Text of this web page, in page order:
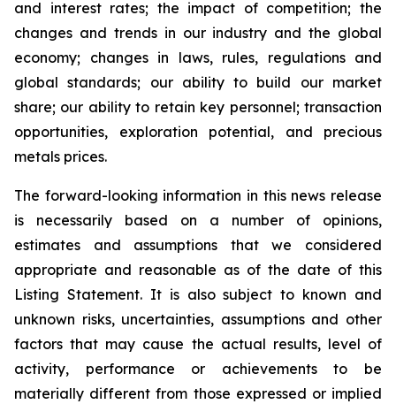
and interest rates; the impact of competition; the
changes and trends in our industry and the global
economy; changes in laws, rules, regulations and
global standards; our ability to build our market
share; our ability to retain key personnel; transaction
opportunities, exploration potential, and precious
metals prices.
The forward-looking information in this news release
is necessarily based on a number of opinions,
estimates and assumptions that we considered
appropriate and reasonable as of the date of this
Listing Statement. It is also subject to known and
unknown risks, uncertainties, assumptions and other
factors that may cause the actual results, level of
activity, performance or achievements to be
materially different from those expressed or implied